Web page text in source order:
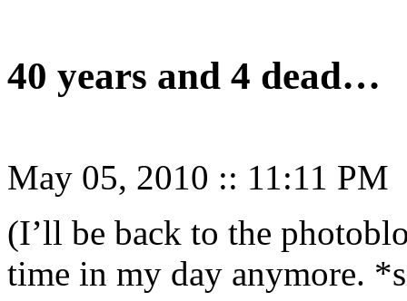
40 years and 4 dead…
May 05, 2010 :: 11:11 PM
(I’ll be back to the
time in my day anymore.